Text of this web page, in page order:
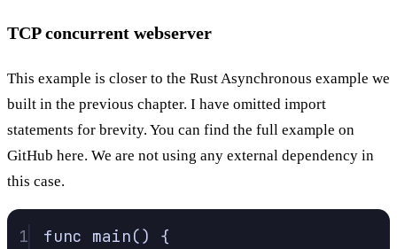
TCP concurrent webserver
This example is closer to the Rust Asynchronous example we
built in the previous chapter. I have omitted import
statements for brevity. You can find the full example on
GitHub here. We are not using any external dependency in
this case.
1 func main()
{